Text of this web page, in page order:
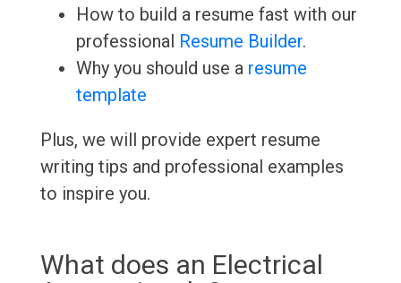
How to build a resume fast with our
professional Resume Builder.
Why you should use a resume
template
Plus, we will provide expert resume
writing tips and professional examples
to inspire you.
What does an Electrical